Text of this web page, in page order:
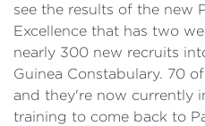
see the results of the new
Excellence that has two
nearly 300 new recruits
Guinea Constabulary. 70
and they're now currently
training to come back to